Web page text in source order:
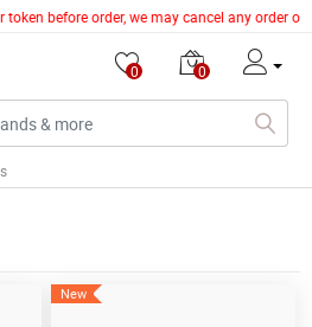
before order, we may cancel any order of
0 0
New